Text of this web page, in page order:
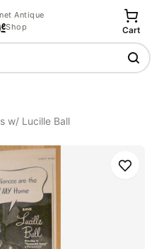
Antique
Shop
Cart
w/ Lucille Ball
Save